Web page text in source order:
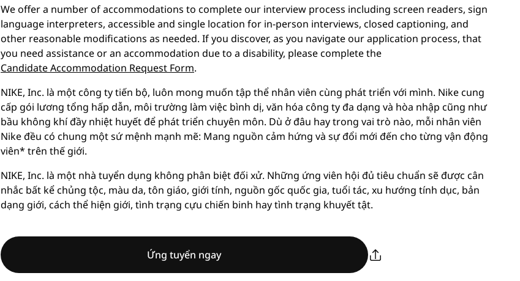
We offer a number of accommodations to complete our interview process including screen readers, sign
language interpreters, accessible and single location for in-person interviews, closed captioning, and
other reasonable modifications as needed. If you discover, as you navigate our application process, that
you need assistance or an accommodation due to a disability, please complete the
Candidate Accommodation Request Form.
NIKE, Inc. là một công ty tiến bộ, luôn mong muốn tập thể nhân viên cùng phát triển với mình. Nike cung
cấp gói lương tổng hấp dẫn, môi trường làm việc bình dị, văn hóa công ty đa dạng và hòa nhập cũng như
bầu không khí đầy nhiệt huyết để phát triển chuyên môn. Dù ở đâu hay trong vai trò nào, mỗi nhân viên
Nike đều có chung một sứ mệnh mạnh mẽ: Mang nguồn cảm hứng và sự đổi mới đến cho từng vận động
viên* trên thế giới.
NIKE, Inc. là một nhà tuyển dụng không phân biệt đối xử. Những ứng viên hội đủ tiêu chuẩn sẽ được cân
nhắc bất kể chủng tộc, màu da, tôn giáo, giới tính, nguồn gốc quốc gia, tuổi tác, xu hướng tính dục, bản
dạng giới, cách thể hiện giới, tình trạng cựu chiến binh hay tình trạng khuyết tật.
Ứng tuyển ngay